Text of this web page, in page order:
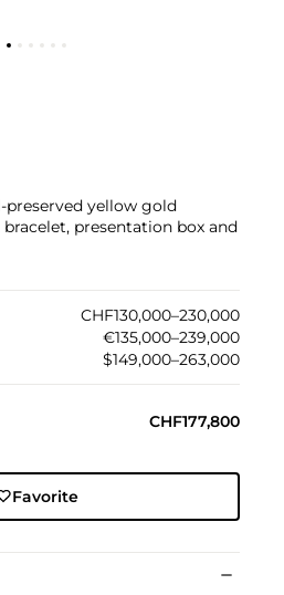
yellow gold
presentation box and
CHF130,000–230,000
€135,000–239,000
$149,000–263,000
CHF177,800
Favorite